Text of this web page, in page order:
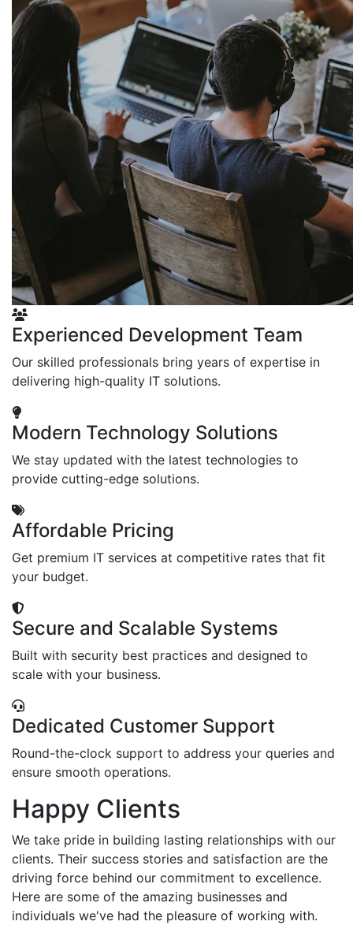
Experienced Development Team
Our skilled professionals bring years of expertise in
delivering high-quality IT solutions.
Modern Technology Solutions
We stay updated with the latest technologies to
provide cutting-edge solutions.
Affordable Pricing
Get premium IT services at competitive rates that fit
your budget.
Secure and Scalable Systems
Built with security best practices and designed to
scale with your business.
Dedicated Customer Support
Round-the-clock support to address your queries and
ensure smooth operations.
Happy Clients
We take pride in building lasting relationships with our
clients. Their success stories and satisfaction are the
driving force behind our commitment to excellence.
Here are some of the amazing businesses and
individuals we've had the pleasure of working with.